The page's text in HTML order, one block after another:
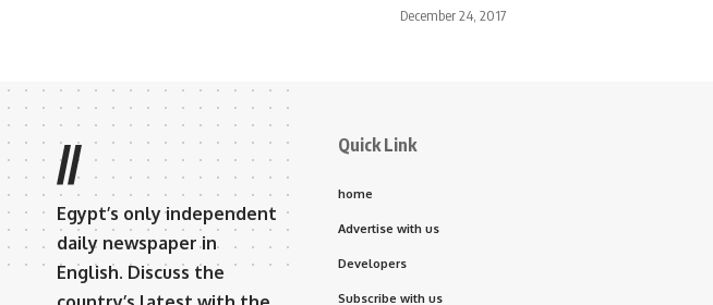
December 24, 2017
//
Egypt’s only independent
daily newspaper in
English. Discuss the
Quick Link
home
Advertise with us
Developers
Subscribe with us